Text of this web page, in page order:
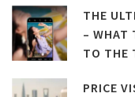
THE
– WHAT
TO THE
PRICE